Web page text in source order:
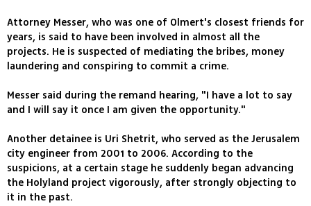
Attorney Messer, who was one of Olmert's closest friends for
years, is said to have been involved in almost all the
projects. He is suspected of mediating the bribes, money
laundering and conspiring to commit a crime.
Messer said during the remand hearing, "I have a lot to say
and I will say it once I am given the opportunity."
Another detainee is Uri Shetrit, who served as the Jerusalem
city engineer from 2001 to 2006. According to the
suspicions, at a certain stage he suddenly began advancing
the Holyland project vigorously, after strongly objecting to
it in the past.